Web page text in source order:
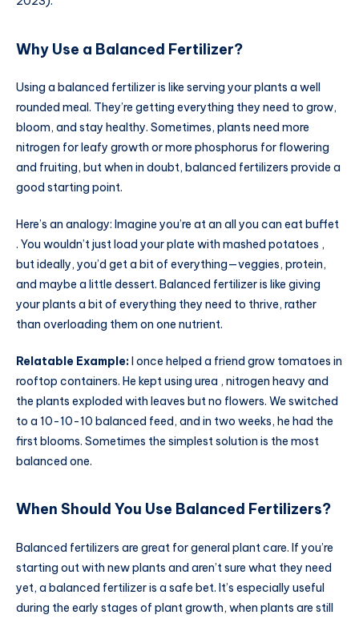
Why Use a Balanced Fertilizer?
Using a balanced fertilizer is like serving your plants a well
rounded meal. They’re getting everything they need to grow,
bloom, and stay healthy. Sometimes, plants need more
nitrogen for leafy growth or more phosphorus for flowering
and fruiting, but when in doubt, balanced fertilizers provide a
good starting point.
Here’s an analogy: Imagine you’re at an all you can eat buffet
. You wouldn’t just load your plate with mashed potatoes ,
but ideally, you’d get a bit of everything—veggies, protein,
and maybe a little dessert. Balanced fertilizer is like giving
your plants a bit of everything they need to thrive, rather
than overloading them on one nutrient.
Relatable Example:I once helped a friend grow tomatoes in
rooftop containers. He kept using urea , nitrogen heavy and
the plants exploded with leaves but no flowers. We switched
to a 10-10-10 balanced feed, and in two weeks, he had the
first blooms. Sometimes the simplest solution is the most
balanced one.
When Should You Use Balanced Fertilizers?
Balanced fertilizers are great for general plant care. If you’re
starting out with new plants and aren’t sure what they need
yet, a balanced fertilizer is a safe bet. It’s especially useful
during the early stages of plant growth, when plants are still